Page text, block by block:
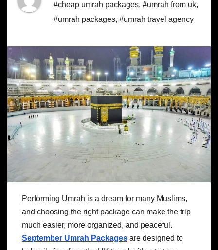
#cheap umrah packages, #umrah from uk,
#umrah packages, #umrah travel agency
Performing Umrah is a dream for many Muslims,
and choosing the right package can make the trip
much easier, more organized, and peaceful.
September Umrah Packages are designed to